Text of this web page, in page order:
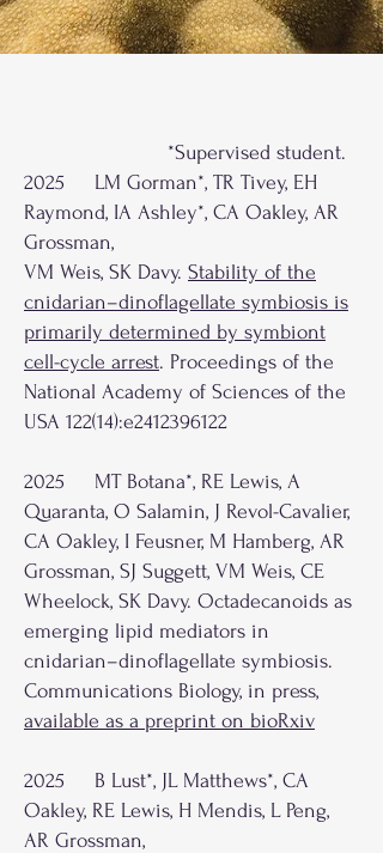
*Supervised student.
2025 LM Gorman*, TR Tivey, EH
Raymond, IA Ashley*, CA Oakley, AR
Grossman,
VM Weis, SK Davy. Stability of the
cnidarian–dinoflagellate symbiosis is
primarily determined by symbiont
cell-cycle arrest. Proceedings of the
National Academy of Sciences of the
USA 122(14):e2412396122
2025 MT Botana*, RE Lewis, A
Quaranta, O Salamin, J Revol-Cavalier,
CA Oakley, I Feusner, M Hamberg, AR
Grossman, SJ Suggett, VM Weis, CE
Wheelock, SK Davy. Octadecanoids as
emerging lipid mediators in
cnidarian–dinoflagellate symbiosis.
Communications Biology, in press,
available as a preprint on bioRxiv
2025 B Lust*, JL Matthews*, CA
Oakley, RE Lewis, H Mendis, L Peng,
AR Grossman,